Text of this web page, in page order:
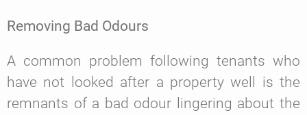
Removing Bad Odours
A common problem following tenants who
have not looked after a property well is the
remnants of a bad odour lingering about the